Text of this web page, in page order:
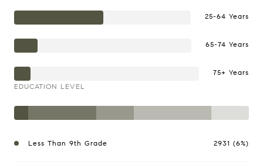
25-64 Years
65-74 Years
75+ Years
EDUCATION LEVEL
Less Than 9th Grade 2931 (6%)